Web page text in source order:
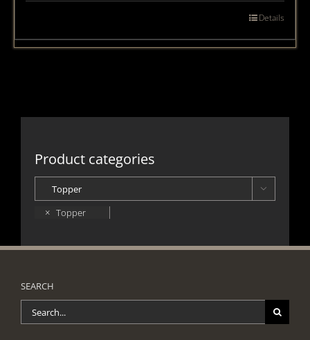
Details
Product categories

× Topper
SEARCH
for: